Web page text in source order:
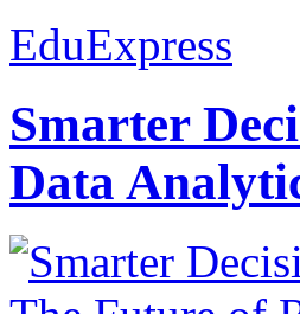
EduExpress
Smarter
Data